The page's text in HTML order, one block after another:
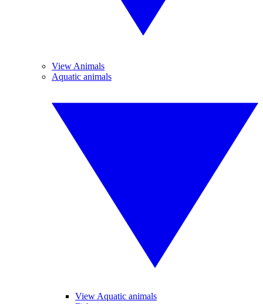
View Animals
Aquatic animals
View Aquatic animals